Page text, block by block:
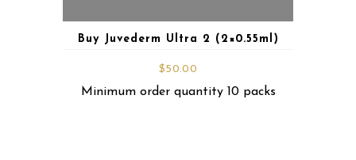
Buy Juvederm Ultra 2 (2×0.55ml)
$50.00
Minimum order quantity 10 packs